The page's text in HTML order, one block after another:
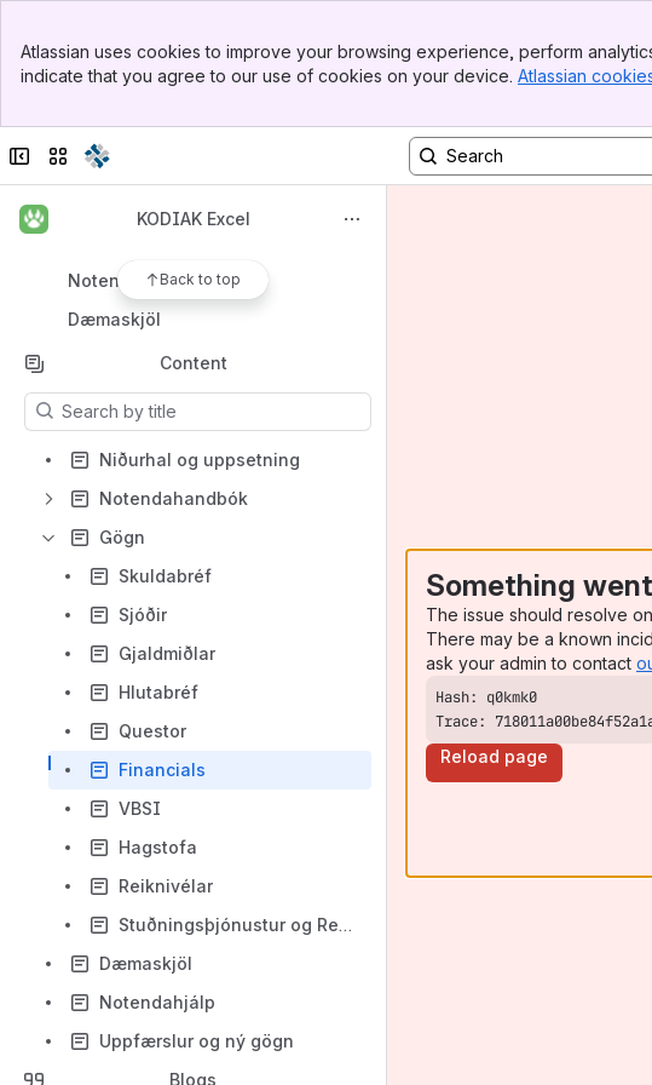
Top Bar
Sidebar
Atlassian uses cookies to improve your browsing experience, perform
indicate that you agree to our use of cookies on your device. Atlassian
Collapse sidebar
Switch sites or apps
Apps
KODIAK Excel
Back to top
Shortcuts
Notendahjálp
Dæmaskjöl
Content
Results will update as you type.
Niðurhal og uppsetning
Notendahandbók
Gögn
Skuldabréf
Sjóðir
Gjaldmiðlar
Hlutabréf
Questor
Financials
VBSI
Hagstofa
Reiknivélar
Stuðningsþjónustur og Reference data
Dæmaskjöl
Notendahjálp
Uppfærslur og ný gögn
Blogs
Something
The issue should resolve
There may be a known
ask your admin to contact
Trace:
Reload page